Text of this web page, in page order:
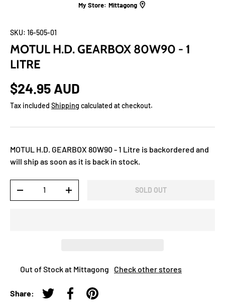
My Store: Mittagong
SKU: 16-505-01
MOTUL H.D. GEARBOX 80W90 - 1
LITRE
$24.95 AUD
Tax included Shipping calculated at checkout.
MOTUL H.D. GEARBOX 80W90 - 1 Litre is backordered and
will ship as soon as it is back in stock.
-
+ SOLD OUT
Out of Stock at Mittagong Check other stores
Share:
Tweet on Twitter
Share on Facebook
Pin on Pinterest